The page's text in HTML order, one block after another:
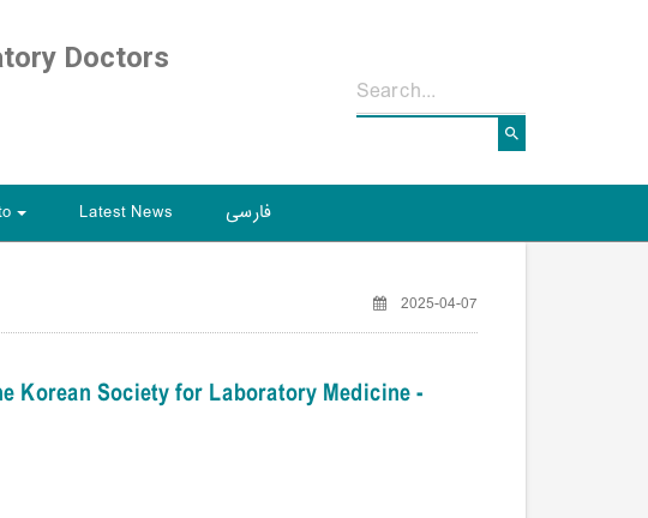
Doctors
Latest News فارسی
2025-04-07
Korean Society for Laboratory Medicine -